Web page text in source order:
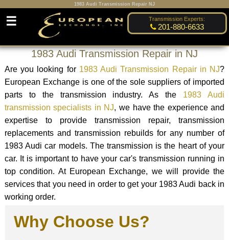
1983 Audi Transmission Repair NJ
Transmission Experts:
201-880-6633
☰
1983 Audi Transmission Repair in NJ
Are you looking for 1983 Audi Transmission Repair in NJ?
European Exchange is one of the sole suppliers of imported
parts to the transmission industry. As the 1983 Audi
transmission specialists in NJ, we have the experience and
expertise to provide transmission repair, transmission
replacements and transmission rebuilds for any number of
1983 Audi car models. The transmission is the heart of your
car. It is important to have your car's transmission running in
top condition. At European Exchange, we will provide the
services that you need in order to get your 1983 Audi back in
working order.
Why Choose Us?